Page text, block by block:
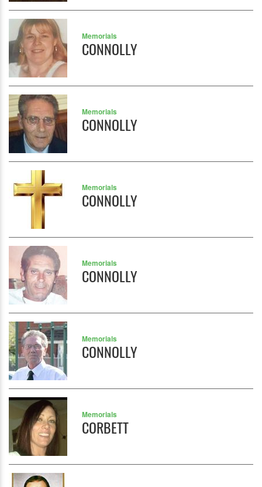
Memorials
CONNOLLY
Memorials
CONNOLLY
Memorials
CONNOLLY
Memorials
CONNOLLY
Memorials
CONNOLLY
Memorials
CORBETT